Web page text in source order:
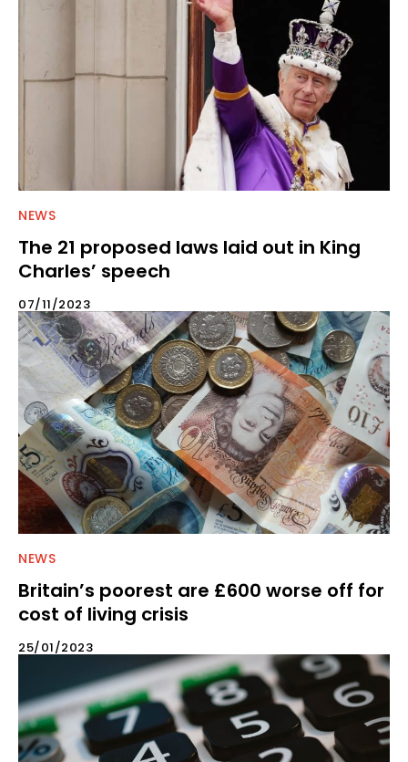
NEWS
The 21 proposed laws laid out in King
Charles’ speech
07/11/2023
NEWS
Britain’s poorest are £600 worse off for
cost of living crisis
25/01/2023